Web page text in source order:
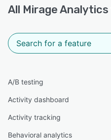
All Mirage Analytics
A/B testing
Activity dashboard
Activity tracking
Behavioral analytics